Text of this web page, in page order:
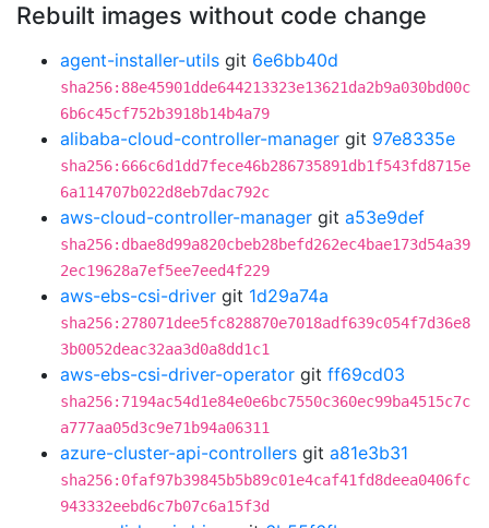
Rebuilt images without code change
agent-installer-utils git 6e6bb40d
sha256:88e45901dde644213323e13621da2b9a030bd00c
6b6c45cf752b3918b14b4a79
alibaba-cloud-controller-manager git 97e8335e
sha256:666c6d1dd7fece46b286735891db1f543fd8715e
6a114707b022d8eb7dac792c
aws-cloud-controller-manager git a53e9def
sha256:dbae8d99a820cbeb28befd262ec4bae173d54a39
2ec19628a7ef5ee7eed4f229
aws-ebs-csi-driver git 1d29a74a
sha256:278071dee5fc828870e7018adf639c054f7d36e8
3b0052deac32aa3d0a8dd1c1
aws-ebs-csi-driver-operator git ff69cd03
sha256:7194ac54d1e84e0e6bc7550c360ec99ba4515c7c
a777aa05d3c9e71b94a06311
azure-cluster-api-controllers git a81e3b31
sha256:0faf97b39845b5b89c01e4caf41fd8deea0406fc
943332eebd6c7b07c6a15f3d